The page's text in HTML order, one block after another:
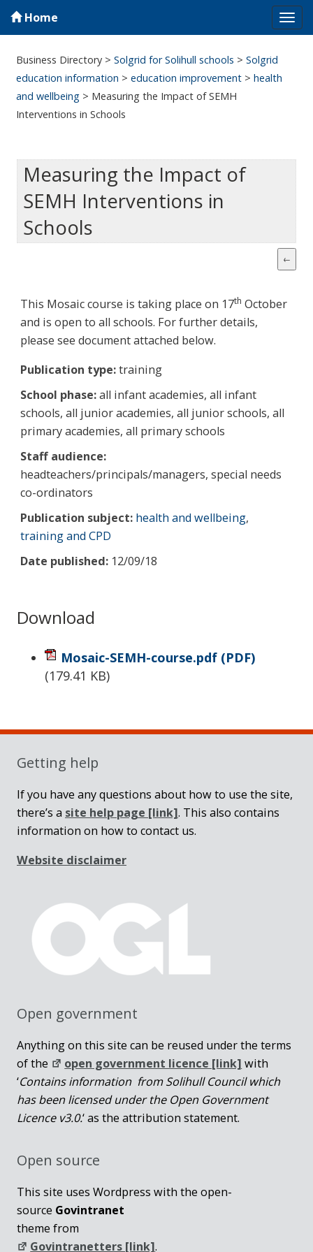
Home
Business Directory >Solgrid for Solihull schools >Solgrid
education information >education improvement >health
and wellbeing > Measuring the Impact of SEMH
Interventions in Schools
Measuring the Impact of
SEMH Interventions in
Schools
This Mosaic course is taking place on 17th October
and is open to all schools. For further details,
please see document attached below.
Publication type:training
School phase:all infant academies, all infant
schools, all junior academies, all junior schools, all
primary academies, all primary schools
Staff audience:
headteachers/principals/managers, special needs
co-ordinators
Publication subject: health and wellbeing,
training and CPD
Date published: 12/09/18
Download
Mosaic-SEMH-course.pdf (PDF)
(179.41 KB)
Sidebar
Getting help
If you have any questions about how to use the site,
there’s a site help page [link]. This also contains
information on how to contact us.
Website disclaimer
Open government
Anything on this site can be reused under the terms
of the
open government licence [link] with
‘Contains information from Solihull Council which
has been licensed under the Open Government
Licence v3.0.‘ as the attribution statement.
Open source
This site uses Wordpress with the open-
source Govintranet
theme from
Govintranetters [link].